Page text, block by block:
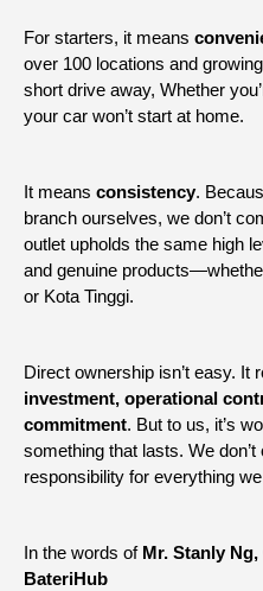
For starters, it means
over 100 locations and
short drive away, Whether
your car won’t start at home.
It means consistency.
branch ourselves, we don’t
outlet upholds the same high
and genuine
or Kota Tinggi.
Direct ownership isn’t easy. It
investment, operational
commitment. But to us, it’s
something that lasts. We
responsibility for everything
In the words of Mr. Stanly
BateriHub